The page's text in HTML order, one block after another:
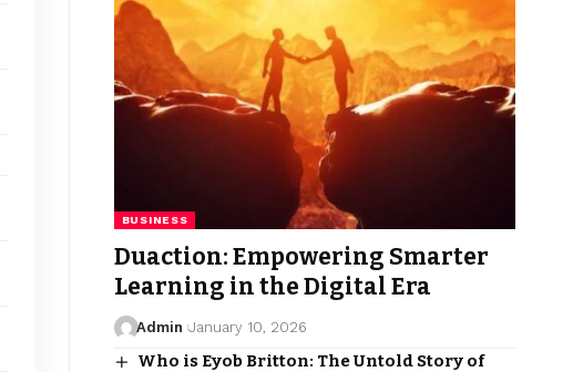
BUSINESS
Duaction: Empowering Smarter
Learning in the Digital Era
Admin January 10, 2026
Who is Eyob Britton: The Untold Story of